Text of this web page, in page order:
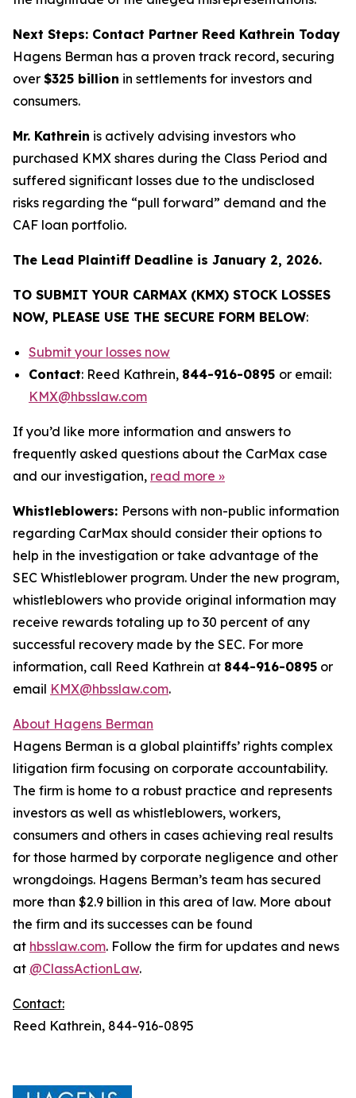
Next Steps: Contact Partner Reed Kathrein Today
Hagens Berman has a proven track record, securing
over $325 billion in settlements for investors and
consumers.
Mr. Kathrein is actively advising investors who
purchased KMX shares during the Class Period and
suffered significant losses due to the undisclosed
risks regarding the “pull forward” demand and the
CAF loan portfolio.
The Lead Plaintiff Deadline is January 2, 2026.
TO SUBMIT YOUR CARMAX (KMX) STOCK LOSSES
NOW, PLEASE USE THE SECURE FORM BELOW:
Submit your losses now
Contact: Reed Kathrein, 844-916-0895 or email:
KMX@hbsslaw.com
If you’d like more information and answers to
frequently asked questions about the CarMax case
and our investigation, read more »
Whistleblowers: Persons with non-public information
regarding CarMax should consider their options to
help in the investigation or take advantage of the
SEC Whistleblower program. Under the new program,
whistleblowers who provide original information may
receive rewards totaling up to 30 percent of any
successful recovery made by the SEC. For more
information, call Reed Kathrein at 844-916-0895 or
email KMX@hbsslaw.com.
About Hagens Berman
Hagens Berman is a global plaintiffs’ rights complex
litigation firm focusing on corporate accountability.
The firm is home to a robust practice and represents
investors as well as whistleblowers, workers,
consumers and others in cases achieving real results
for those harmed by corporate negligence and other
wrongdoings. Hagens Berman’s team has secured
more than $2.9 billion in this area of law. More about
the firm and its successes can be found
at hbsslaw.com. Follow the firm for updates and news
at @ClassActionLaw.
Contact:
Reed Kathrein, 844-916-0895